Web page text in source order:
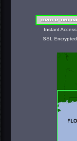
Instant Access
SSL Encrypted